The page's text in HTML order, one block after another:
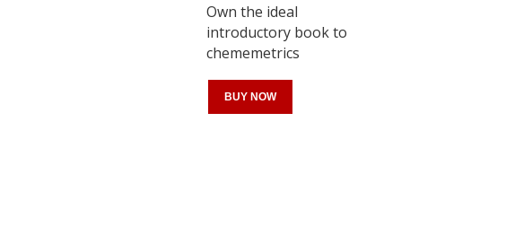
Own the ideal
introductory book to
chememetrics
BUY NOW